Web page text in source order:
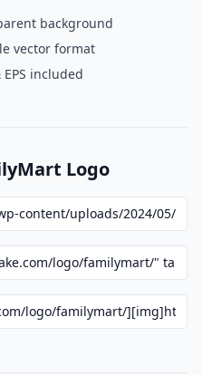
background
vector format
EPS included
Logo